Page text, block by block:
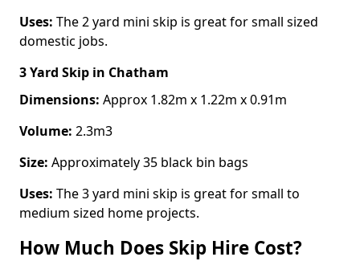
Uses: The 2 yard mini skip is great for small sized
domestic jobs.
3 Yard Skip in Chatham
Dimensions: Approx 1.82m x 1.22m x 0.91m
Volume: 2.3m3
Size: Approximately 35 black bin bags
Uses: The 3 yard mini skip is great for small to
medium sized home projects.
How Much Does Skip Hire Cost?